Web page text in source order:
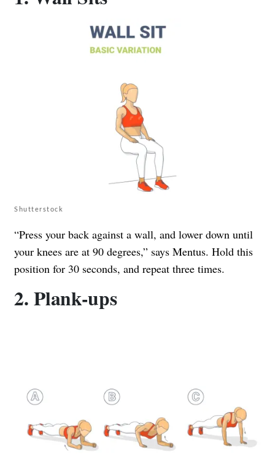
Shutterstock
“Press your back against a wall, and lower down until
your knees are at 90 degrees,” says Mentus. Hold this
position for 30 seconds, and repeat three times.
2. Plank-ups